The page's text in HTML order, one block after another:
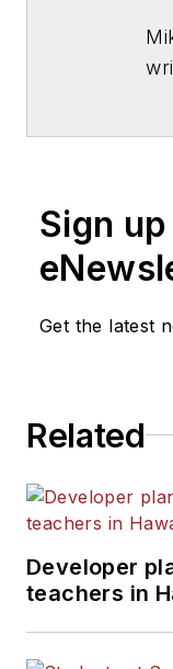
Sign
Get the latest
Related
Developer
teachers in